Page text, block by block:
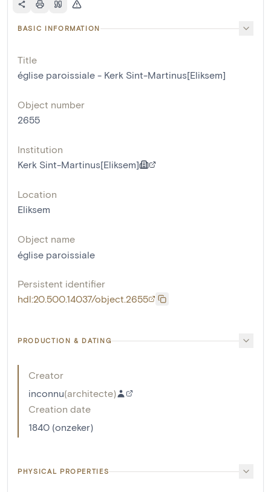
BASIC INFORMATION
Title
église paroissiale - Kerk Sint-Martinus[Eliksem]
Object number
2655
Institution
Kerk Sint-Martinus[Eliksem]
Location
Eliksem
Object name
église paroissiale
Persistent identifier
hdl:20.500.14037/object.2655
PRODUCTION & DATING
Creator
inconnu(architecte)
Creation date
1840 (onzeker)
PHYSICAL PROPERTIES